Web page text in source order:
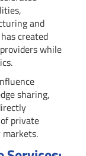
and
created
while
sharing,
private
markets.